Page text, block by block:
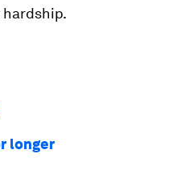
hardship.
longer